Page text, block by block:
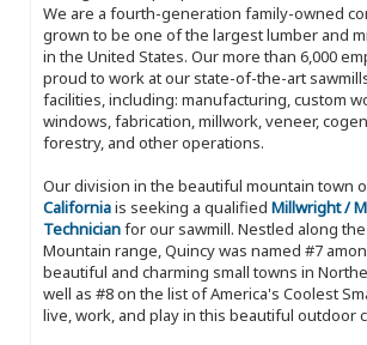
We are a fourth-generation family-owned
grown to be one of the largest lumber and
in the United States. Our more than 6,000
proud to work at our state-of-the-art
facilities, including: manufacturing, custom
windows, fabrication, millwork, veneer,
forestry, and other operations.
Our division in the beautiful mountain town
Californiais seeking a qualified Millwright /
Technicianfor our sawmill. Nestled along
Mountain range, Quincy was named #7
beautiful and charming small towns in
well as #8 on the list of America's Coolest
live, work, and play in this beautiful outdoor